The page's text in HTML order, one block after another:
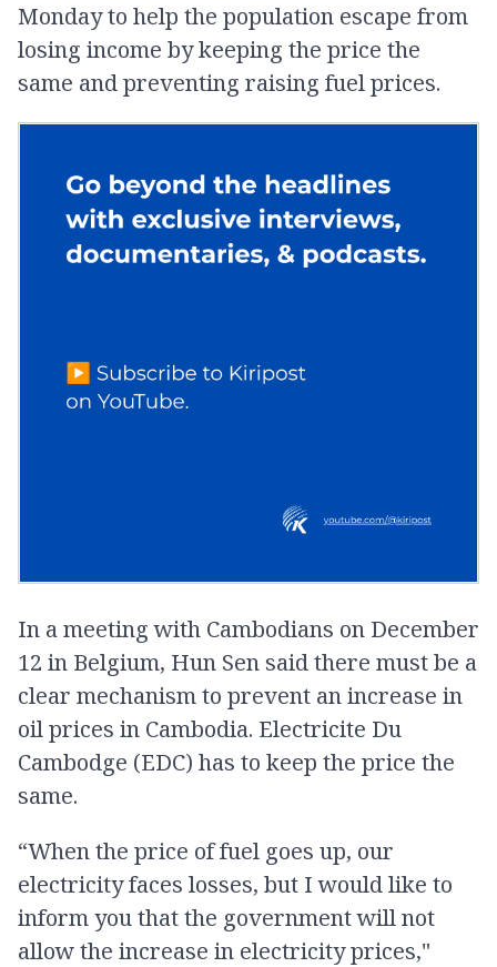
Monday to help the population escape from
losing income by keeping the price the
same and preventing raising fuel prices.
In a meeting with Cambodians on December
12 in Belgium, Hun Sen said there must be a
clear mechanism to prevent an increase in
oil prices in Cambodia. Electricite Du
Cambodge (EDC) has to keep the price the
same.
“When the price of fuel goes up, our
electricity faces losses, but I would like to
inform you that the government will not
allow the increase in electricity prices,"